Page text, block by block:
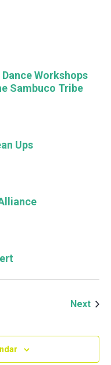
Workshops
Sambuco Tribe
Ups
Next